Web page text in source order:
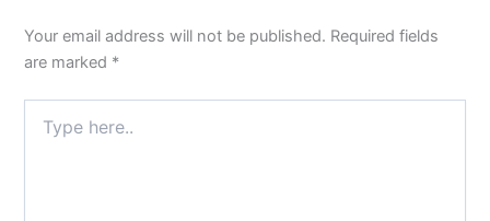
Your email address will not be published. Required fields
are marked *
here..